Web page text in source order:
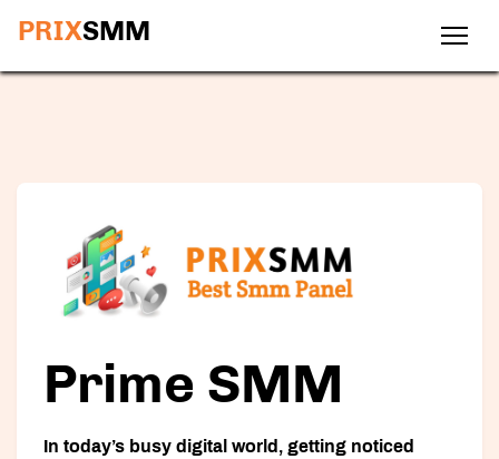
PRIXSMM
Prime SMM
In today’s busy digital world, getting noticed